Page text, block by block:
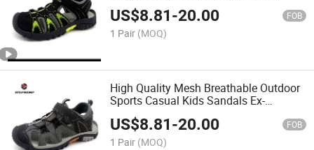
US$8.81-20.00 FOB
1 Pair (MOQ)
High Quality Mesh Breathable Outdoor
Sports Casual Kids Sandals Ex-
26s5056
US$8.81-20.00 FOB
1 Pair (MOQ)